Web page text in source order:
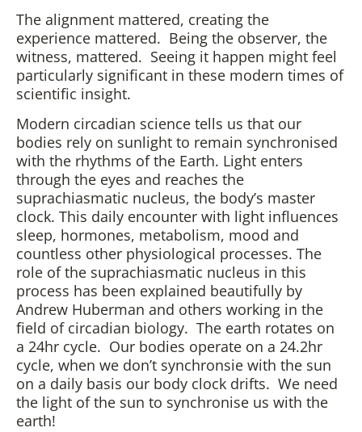
The alignment mattered, creating the
experience mattered. Being the observer, the
witness, mattered. Seeing it happen might feel
particularly significant in these modern times of
scientific insight.
Modern circadian science tells us that our
bodies rely on sunlight to remain synchronised
with the rhythms of the Earth. Light enters
through the eyes and reaches the
suprachiasmatic nucleus, the body’s master
clock. This daily encounter with light influences
sleep, hormones, metabolism, mood and
countless other physiological processes. The
role of the suprachiasmatic nucleus in this
process has been explained beautifully by
Andrew Huberman and others working in the
field of circadian biology. The earth rotates on
a 24hr cycle. Our bodies operate on a 24.2hr
cycle, when we don’t synchronsie with the sun
on a daily basis our body clock drifts. We need
the light of the sun to synchronise us with the
earth!